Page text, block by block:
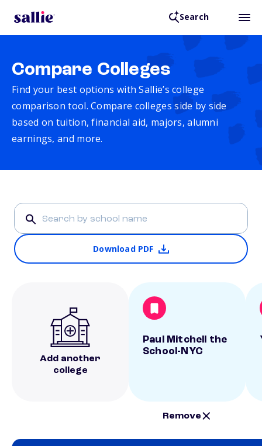
Search
Compare Colleges
Find your best options with Sallie’s college
comparison tool. Compare colleges side by side
based on tuition, financial aid, majors, alumni
earnings, and more.
Download PDF
Add another
college
Paul Mitchell the
School-NYC
Remove